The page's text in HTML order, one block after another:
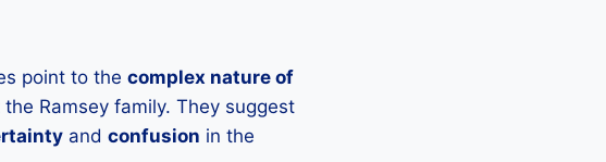
point to the complex nature of
the Ramsey family. They suggest
and confusion in the